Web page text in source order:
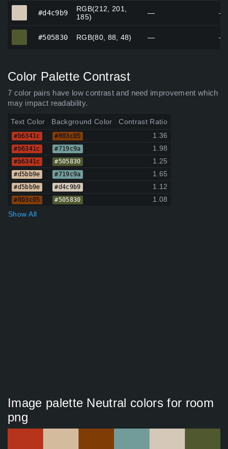
#d4c9b9
RGB(212, 201,
185)
— —
#505830 RGB(80, 88, 48) — —
Color Palette Contrast
7 color pairs have low contrast and need improvement which
may impact readability.
Text Color Background Color Contrast Ratio
#b6341c #803c05 1.36
#b6341c #719c9a 1.98
#b6341c #505830 1.25
#d5bb9e #719c9a 1.65
#d5bb9e #d4c9b9 1.12
#803c05 #505830
1.08
Show All
Image palette Neutral colors for room
png